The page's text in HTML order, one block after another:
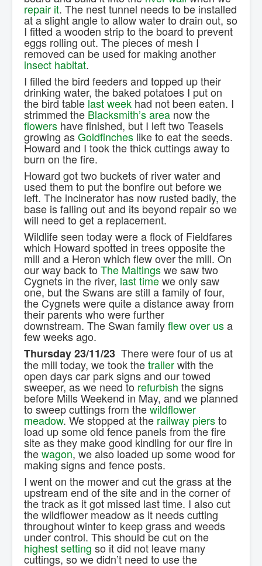
repair it. The nest tunnel needs to be installed
at a slight angle to allow water to drain out, so
I fitted a wooden strip to the board to prevent
eggs rolling out. The pieces of mesh I
removed can be used for making another
insect habitat.
I filled the bird feeders and topped up their
drinking water, the baked potatoes I put on
the bird table last week had not been eaten. I
strimmed the Blacksmith’s area now the
flowers have finished, but I left two Teasels
growing asGoldfinches like to eat the seeds.
Howard and I took the thick cuttings away to
burn on the fire.
Howard got two buckets of river water and
used them to put the bonfire out before we
left. The incinerator has now rusted badly, the
base is falling out and its beyond repair so we
will need to get a replacement.
Wildlife seen today were a flock of Fieldfares
which Howard spotted in trees opposite the
mill and a Heron which flew over the mill. On
our way back to The Maltingswe saw two
Cygnets in the river, last timewe only saw
one, but the Swans are still a family of four,
the Cygnets were quite a distance away from
their parents who were further
downstream. The Swan familyflew over usa
few weeks ago.
Thursday 23/11/23 There were four of us at
the mill today, we took thetrailerwith the
open days car park signs and our towed
sweeper, as we need to refurbish the signs
before Mills Weekend in May, and we planned
to sweep cuttings from thewildflower
meadow. We stopped at the railway piersto
load up some old fence panels from the fire
site as they make good kindling for our fire in
thewagon, we also loaded up some wood for
making signs and fence posts.
I went on the mower and cut the grass at the
upstream end of the site and in the corner of
the track as it got missed last time. I also cut
the wildflower meadow as it needs cutting
throughout winter to keep grass and weeds
under control. This should be cut on the
highest setting so it did not leave many
cuttings, so we didn’t need to use the